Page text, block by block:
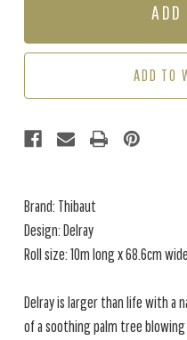
/
-
/
ADD TO
Brand: Thibaut
Design: Delray
Roll size: 10m long x 68.6cm
Delray is larger than life with a
of a soothing palm tree